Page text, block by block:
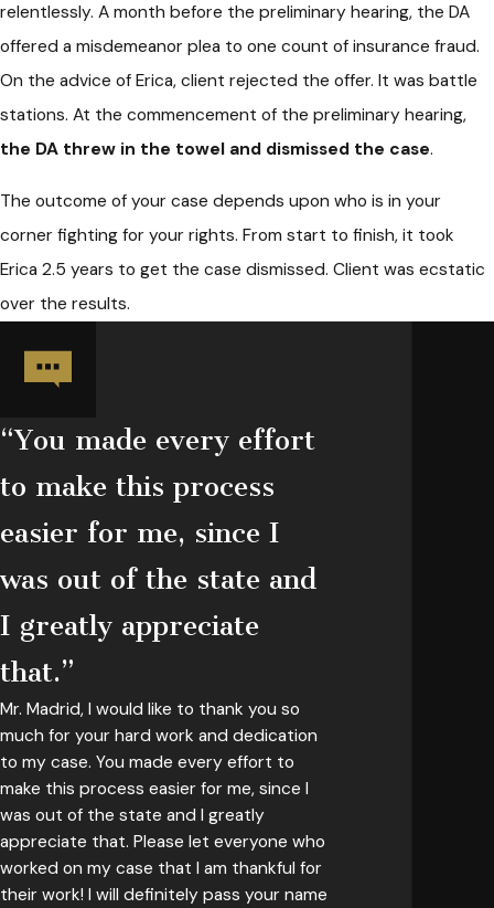
relentlessly. A month before the preliminary hearing, the DA
offered a misdemeanor plea to one count of insurance fraud.
On the advice of Erica, client rejected the offer. It was battle
stations. At the commencement of the preliminary hearing,
the DA threw in the towel and dismissed the case.
The outcome of your case depends upon who is in your
corner fighting for your rights. From start to finish, it took
Erica 2.5 years to get the case dismissed. Client was ecstatic
over the results.
“You made every effort
to make this process
easier for me, since I
was out of the state and
I greatly appreciate
that.”
Mr. Madrid, I would like to thank you so
much for your hard work and dedication
to my case. You made every effort to
make this process easier for me, since I
was out of the state and I greatly
appreciate that. Please let everyone who
worked on my case that I am thankful for
their work! I will definitely pass your name